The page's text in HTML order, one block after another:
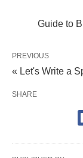
Guide to
PREVIOUS
« Let's Write a
SHARE